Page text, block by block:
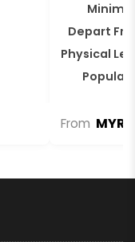
Depart
Physical
From MYR